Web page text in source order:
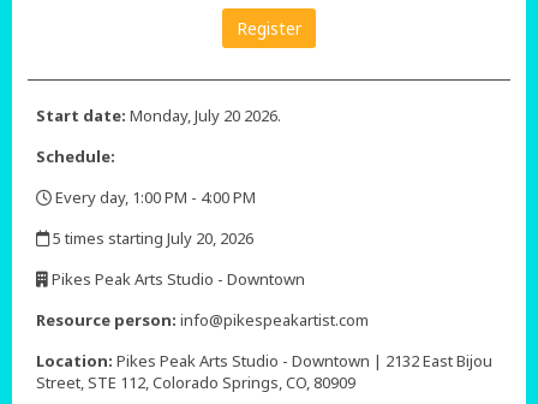
Register
Start date: Monday, July 20 2026.
Schedule:
Every day, 1:00 PM - 4:00 PM
5 times starting July 20, 2026
Pikes Peak Arts Studio - Downtown
Resource person: info@pikespeakartist.com
Location: Pikes Peak Arts Studio - Downtown | 2132 East Bijou
Street, STE 112, Colorado Springs, CO, 80909